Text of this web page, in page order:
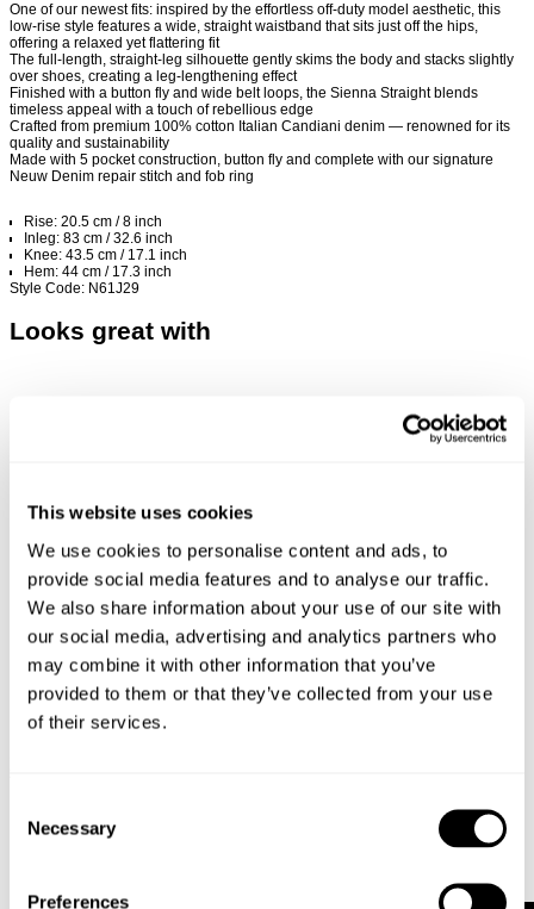
This website uses cookies
We use cookies to personalise content and ads, to
provide social media features and to analyse our traffic.
We also share information about your use of our site with
our social media, advertising and analytics partners who
may combine it with other information that you’ve
provided to them or that they’ve collected from your use
of their services.
Selection
Necessary
Preferences
One of our newest fits: inspired by the effortless off-duty model aesthetic, this
low-rise style features a wide, straight waistband that sits just off the hips,
offering a relaxed yet flattering fit
The full-length, straight-leg silhouette gently skims the body and stacks slightly
over shoes, creating a leg-lengthening effect
Finished with a button fly and wide belt loops, the Sienna Straight blends
timeless appeal with a touch of rebellious edge
Crafted from premium 100% cotton Italian Candiani denim — renowned for its
quality and sustainability
Made with 5 pocket construction, button fly and complete with our signature
Neuw Denim repair stitch and fob ring
Rise: 20.5 cm / 8 inch
Inleg: 83 cm / 32.6 inch
Knee: 43.5 cm / 17.1 inch
Hem: 44 cm / 17.3 inch
Style Code: N61J29
Looks great with